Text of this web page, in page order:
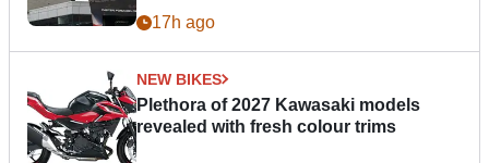
17h ago
NEW BIKES
Plethora of 2027 Kawasaki models
revealed with fresh colour trims